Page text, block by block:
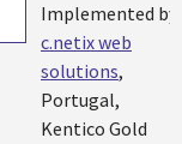
Implemented by:
c.netix web
solutions,
Portugal,
Kentico Gold